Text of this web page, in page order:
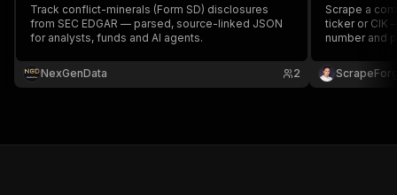
Track conflict-minerals (Form SD) disclosures
from SEC EDGAR — parsed, source-linked JSON
for analysts, funds and AI agents.
NexGenData 2
Scrape a
ticker or CIK
number and